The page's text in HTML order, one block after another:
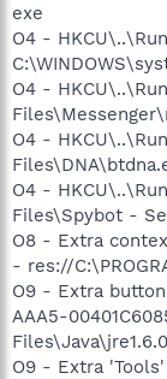
exe
O4 -
O4 -
O4 -
O4 -
Files\Spybot -
O8 - Extra
- res://
O9 - Extra
AAA5-
O9 - Extra